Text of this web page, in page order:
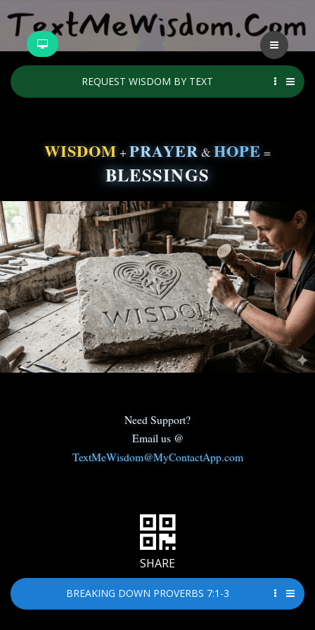
REQUEST WISDOM BY TEXT
WISDOM +PRAYER &HOPE =
BLESSINGS
Need Support?
Email us @
TextMeWisdom@MyContactApp.com
SHARE
BREAKING DOWN PROVERBS 7:1-3